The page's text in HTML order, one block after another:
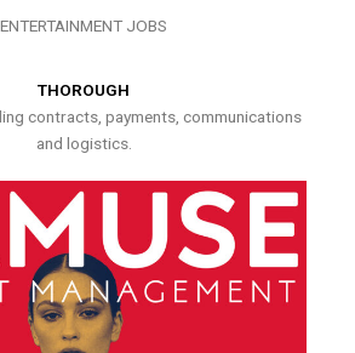
ENTERTAINMENT JOBS
THOROUGH
contracts, payments, communications
and logistics.